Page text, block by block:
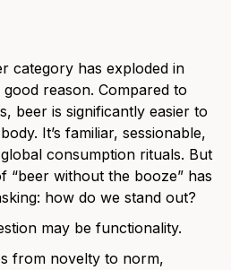
category has exploded in
reason. Compared to
beer is significantly easier to
It’s familiar, sessionable,
consumption rituals. But
“beer without the booze” has
how do we stand out?
may be functionality.
from novelty to norm,